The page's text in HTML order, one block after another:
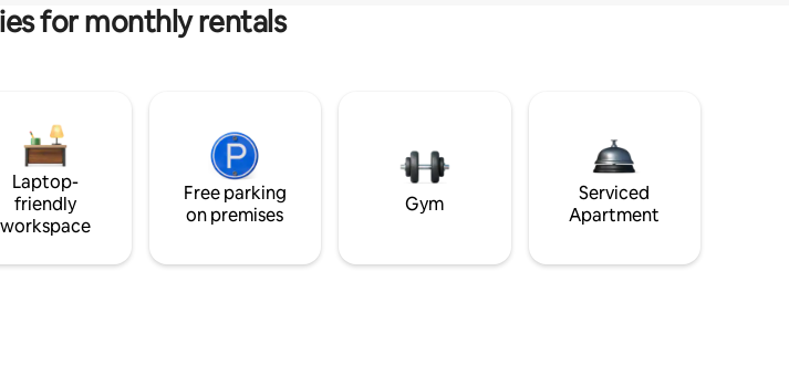
for monthly rentals
Laptop-
friendly
workspace
Free parking
on premises
Gym
Serviced
Apartment